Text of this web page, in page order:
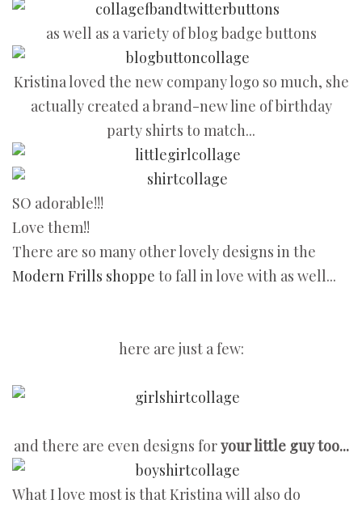
as well as a variety of blog badge buttons
Kristina loved the new company logo so much, she
actually created a brand-new line of birthday
party shirts to match...
SO adorable!!!
Love them!!
There are so many other lovely designs in the
Modern Frills shoppe to fall in love with as well...
here are just a few:
and there are even designs foryour little guy too...
What I love most is that Kristina will also do